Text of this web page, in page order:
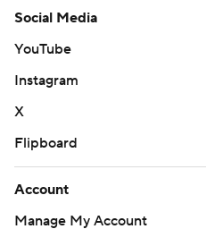
Social Media
YouTube
Instagram
X
Flipboard
Account
Manage My Account